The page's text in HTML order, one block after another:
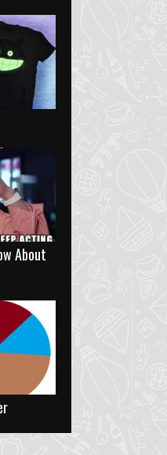
About